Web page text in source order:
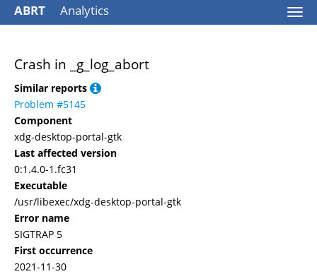
ABRT Analytics
Crash in _g_log_abort
Similar reports
Problem #5145
Component
xdg-desktop-portal-gtk
Last affected version
0:1.4.0-1.fc31
Executable
/usr/libexec/xdg-desktop-portal-gtk
Error name
SIGTRAP 5
First occurrence
2021-11-30